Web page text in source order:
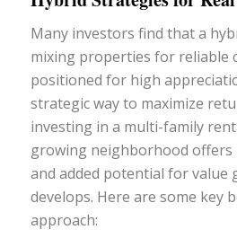
Many investors find that a
mixing properties for reliable
positioned for high
strategic way to maximize
investing in a multi-family
growing neighborhood offers
and added potential for value
develops. Here are some key
approach: